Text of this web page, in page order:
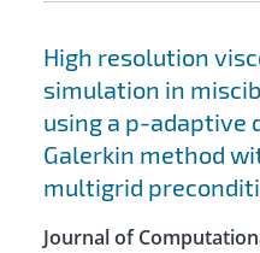
High resolution
simulation in
using a p-adaptive
Galerkin method
multigrid
Journal of